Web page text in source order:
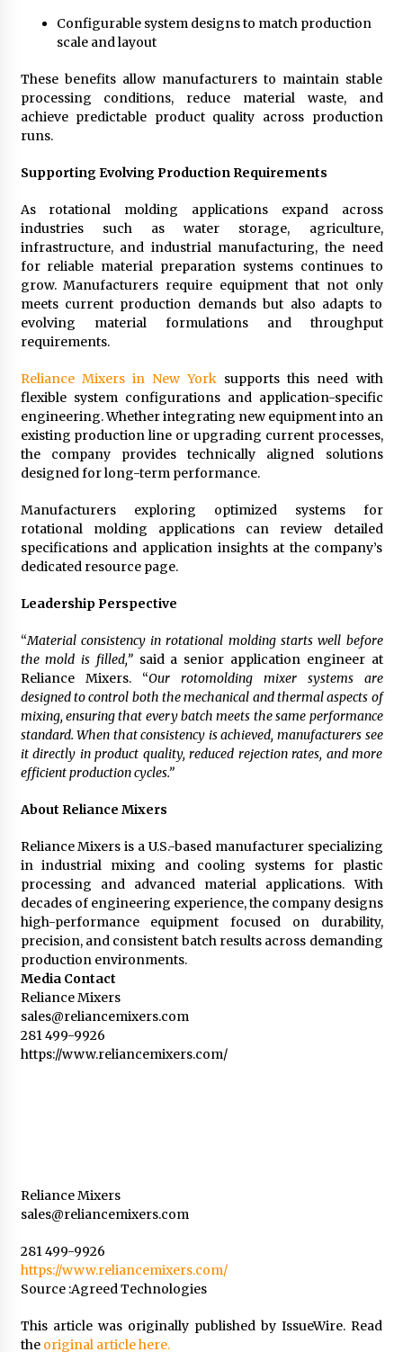
Configurable system designs to match production
scale and layout
These benefits allow manufacturers to maintain stable
processing conditions, reduce material waste, and
achieve predictable product quality across production
runs.
Supporting Evolving Production Requirements
As rotational molding applications expand across
industries such as water storage, agriculture,
infrastructure, and industrial manufacturing, the need
for reliable material preparation systems continues to
grow. Manufacturers require equipment that not only
meets current production demands but also adapts to
evolving material formulations and throughput
requirements.
Reliance Mixers in New York supports this need with
flexible system configurations and application-specific
engineering. Whether integrating new equipment into an
existing production line or upgrading current processes,
the company provides technically aligned solutions
designed for long-term performance.
Manufacturers exploring optimized systems for
rotational molding applications can review detailed
specifications and application insights at the company’s
dedicated resource page.
Leadership Perspective
“Material consistency in rotational molding starts well before
the mold is filled,” said a senior application engineer at
Reliance Mixers. “Our rotomolding mixer systems are
designed to control both the mechanical and thermal aspects of
mixing, ensuring that every batch meets the same performance
standard. When that consistency is achieved, manufacturers see
it directly in product quality, reduced rejection rates, and more
efficient production cycles.”
About Reliance Mixers
Reliance Mixers is a U.S.-based manufacturer specializing
in industrial mixing and cooling systems for plastic
processing and advanced material applications. With
decades of engineering experience, the company designs
high-performance equipment focused on durability,
precision, and consistent batch results across demanding
production environments.
Media Contact
Reliance Mixers
sales@reliancemixers.com
281 499-9926
https://www.reliancemixers.com/
Reliance Mixers
sales@reliancemixers.com
281 499-9926
https://www.reliancemixers.com/
Source :Agreed Technologies
This article was originally published by IssueWire. Read
the original article here.